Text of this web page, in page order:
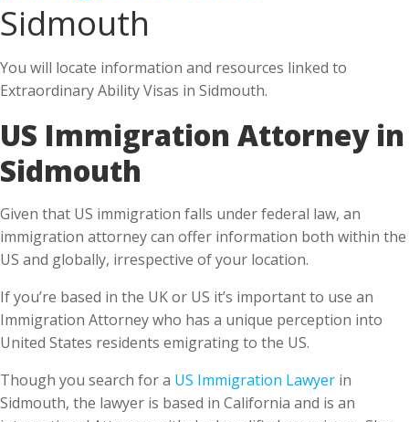
Sidmouth
You will locate information and resources linked to
Extraordinary Ability Visas in Sidmouth.
US Immigration Attorney in
Sidmouth
Given that US immigration falls under federal law, an
immigration attorney can offer information both within the
US and globally, irrespective of your location.
If you’re based in the UK or US it’s important to use an
Immigration Attorney who has a unique perception into
United States residents emigrating to the US.
Though you search for a US Immigration Lawyer in
Sidmouth, the lawyer is based in California and is an